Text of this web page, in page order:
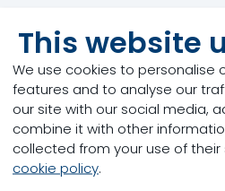
This website
We use cookies to
features and to analyse our
our site with our social media,
combine it with other
collected from your use of
cookie policy.
Silage Preservation
Read more